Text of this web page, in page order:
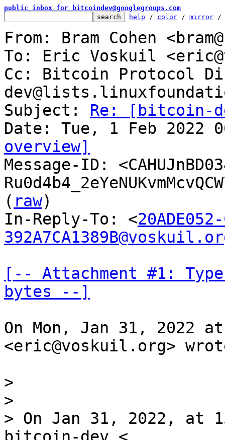
public inbox for bitcoindev@googlegroups.com
help / color / mirror /
From: Bram Cohen
To: Eric Voskuil
Cc: Bitcoin Protocol
Subject: Re: [bitcoin-
overview]
Message-ID:
( raw)
In-Reply-To: <
[-- Attachment #1:
bytes --]
On Mon, Jan 31, 2022
<eric@voskuil.org>
>
>
> On Jan 31, 2022, at